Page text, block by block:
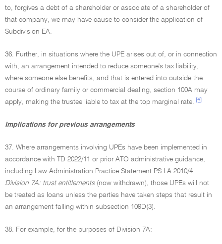
to, forgives a debt of a shareholder or associate of a shareholder of
that company, we may have cause to consider the application of
Subdivision EA.
36. Further, in situations where the UPE arises out of, or in connection
with, an arrangement intended to reduce someone's tax liability,
where someone else benefits, and that is entered into outside the
course of ordinary family or commercial dealing, section 100A may
apply, making the trustee liable to tax at the top marginal rate.
[4]
Implications for previous arrangements
37. Where arrangements involving UPEs have been implemented in
accordance with TD 2022/11 or prior ATO administrative guidance,
including Law Administration Practice Statement PS LA 2010/4
Division 7A: trust entitlements(now withdrawn), those UPEs will not
be treated as loans unless the parties have taken steps that result in
an arrangement falling within subsection 109D(3).
38. For example, for the purposes of Division 7A: